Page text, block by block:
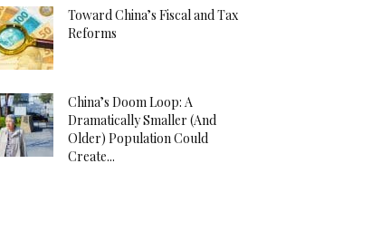
Toward China’s Fiscal and Tax
Reforms
China’s Doom Loop: A
Dramatically Smaller (And
Older) Population Could
Create...